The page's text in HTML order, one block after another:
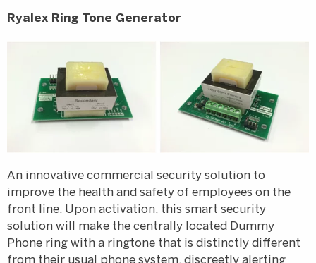
Ryalex Ring Tone Generator
An innovative commercial security solution to
improve the health and safety of employees on the
front line. Upon activation, this smart security
solution will make the centrally located Dummy
Phone ring with a ringtone that is distinctly different
from their usual phone system, discreetly alerting